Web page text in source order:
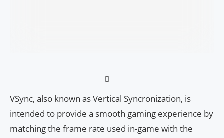
VSync, also known as Vertical Syncronization, is
intended to provide a smooth gaming experience by
matching the frame rate used in-game with the